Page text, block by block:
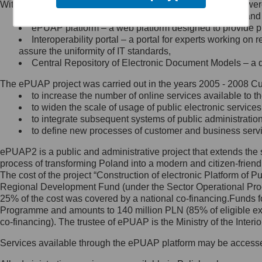
Minister Cyfryzacji.
się, wysyłając:
list na adres jego siedziby: Al.
Ujazdowskie 1/3, 00-583
Królewska 27, 00-060
Warszawa,
wiadomość e-mail na adres:
mc@mc.gov.pl
Jak skontaktować się z
Inspektorem Ochrony Danych
Administrator wyznaczył Inspektora
Ochrony Danych, z którym
skontaktujesz się, wysyłając:
list na adres: ul. Królewska 27,
Within the project, the following functionalities and services
Public services catalogue – a method of presenting
ePUAP platform – a web platform designed to provide
Interoperability portal – a portal for experts working
assure the uniformity of IT standards,
Central Repository of Electronic Document Models –
The ePUAP project was carried out in the years 2005 - 2008
to increase the number of online services available to
to widen the scale of usage of public electronic
to integrate subsequent systems of public
to define new processes of customer and business
ePUAP2 is a public and administrative project that extends
process of transforming Poland into a modern and citizen-
The cost of the project “Construction of electronic Platform of
Regional Development Fund (under the Sector Operational
25% of the cost was covered by a national co-
Programme and amounts to 140 million PLN (85% of eligible
co-financing). The trustee of ePUAP is the Ministry of the
Services available through the ePUAP platform may be